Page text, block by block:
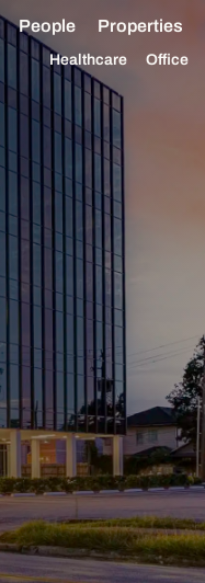
People Properties
Healthcare Office